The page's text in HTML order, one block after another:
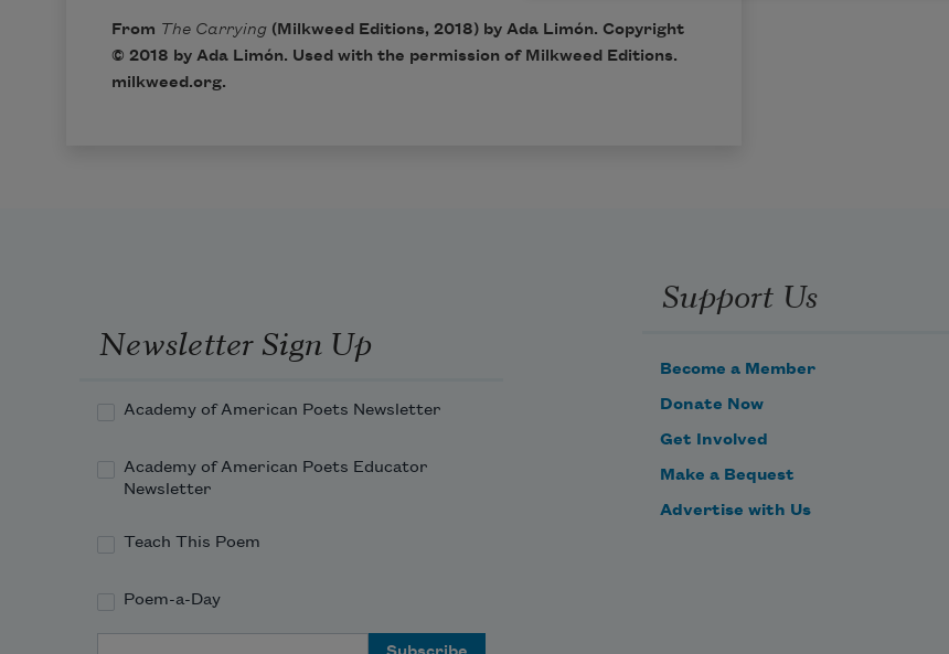
From The Carrying (Milkweed Editions, 2018) by Ada Limón. Copyright
© 2018 by Ada Limón. Used with the permission of Milkweed Editions.
milkweed.org.
Newsletter Sign Up
Academy of American Poets Newsletter
Academy of American Poets Educator
Newsletter
Teach This Poem
Poem-a-Day
Support Us
Become a Member
Donate Now
Get Involved
Make a Bequest
Advertise with Us